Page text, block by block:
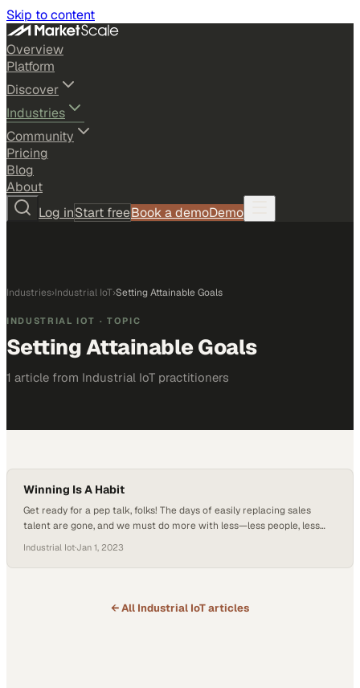
Skip to content
Overview
Platform
Discover
Industries
Community
Pricing
Blog
About
Log inStart freeBook a demoDemo
Industries›Industrial IoT›Setting Attainable Goals
INDUSTRIAL IOT · TOPIC
Setting Attainable Goals
1 article from Industrial IoT practitioners
Winning Is A Habit
Get ready for a pep talk, folks! The days of easily replacing sales
talent are gone, and we must do more with less—less people, less
challenges. But fear not! Just like Vince Lombardi, the legendary
coach who turned a team of average players into…
Industrial Iot·Jan 1, 2023
← All Industrial IoTarticles